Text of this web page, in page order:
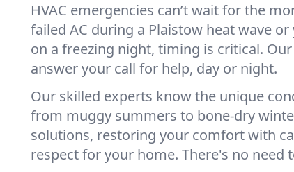
HVAC emergencies can’t wait for the
failed AC during a Plaistow heat wave
on a freezing night, timing is critical.
answer your call for help, day or night.
Our skilled experts know the unique
from muggy summers to bone-dry
solutions, restoring your comfort with
respect for your home. There's no need